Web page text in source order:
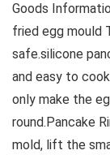
Goods
fried egg mould
safe.silicone
and easy to
only make the
round.Pancake
mold, lift the